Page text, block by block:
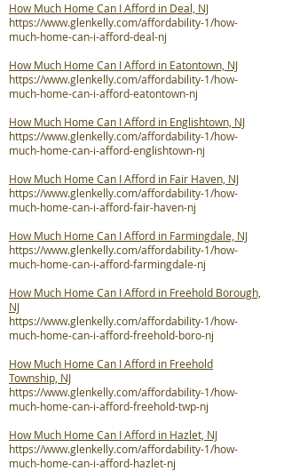
How Much Home Can I Afford in Deal, NJ
https://www.glenkelly.com/affordability-1/how-
much-home-can-i-afford-deal-nj
How Much Home Can I Afford in Eatontown, NJ
https://www.glenkelly.com/affordability-1/how-
much-home-can-i-afford-eatontown-nj
How Much Home Can I Afford in Englishtown, NJ
https://www.glenkelly.com/affordability-1/how-
much-home-can-i-afford-englishtown-nj
How Much Home Can I Afford in Fair Haven, NJ
https://www.glenkelly.com/affordability-1/how-
much-home-can-i-afford-fair-haven-nj
How Much Home Can I Afford in Farmingdale, NJ
https://www.glenkelly.com/affordability-1/how-
much-home-can-i-afford-farmingdale-nj
How Much Home Can I Afford in Freehold Borough,
NJ
https://www.glenkelly.com/affordability-1/how-
much-home-can-i-afford-freehold-boro-nj
How Much Home Can I Afford in Freehold
Township, NJ
https://www.glenkelly.com/affordability-1/how-
much-home-can-i-afford-freehold-twp-nj
How Much Home Can I Afford in Hazlet, NJ
https://www.glenkelly.com/affordability-1/how-
much-home-can-i-afford-hazlet-nj